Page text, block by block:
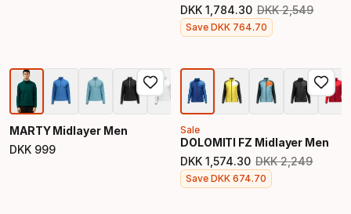
DKK 1 784.30
Final price
DKK 2,549
Original price
Save DKK 764.70
MARTY Midlayer Men
DKK 999
Final price
Sale
DOLOMITI FZ Midlayer Men
DKK 1 574.30
Final price
DKK 2,249
Original price
Save DKK 674.70